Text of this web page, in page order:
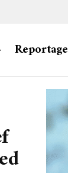
Reportage